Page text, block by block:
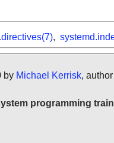
,
by Michael Kerrisk,
programming